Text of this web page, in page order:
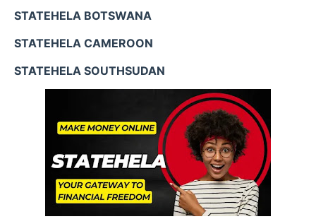
STATEHELA BOTSWANA
STATEHELA CAMEROON
STATEHELA SOUTHSUDAN